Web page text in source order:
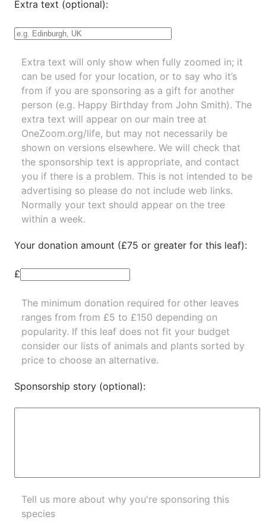
Extra text (optional):
Extra text will only show when fully zoomed in; it
can be used for your location, or to say who it’s
from if you are sponsoring as a gift for another
person (e.g. Happy Birthday from John Smith). The
extra text will appear on our main tree at
OneZoom.org/life, but may not necessarily be
shown on versions elsewhere. We will check that
the sponsorship text is appropriate, and contact
you if there is a problem. This is not intended to be
advertising so please do not include web links.
Normally your text should appear on the tree
within a week.
Your donation amount (£75 or greater for this leaf):
£
The minimum donation required for other leaves
ranges from from £5 to £150 depending on
popularity. If this leaf does not fit your budget
consider our lists of animals and plants sorted by
price to choose an alternative.
Sponsorship story (optional):
Tell us more about why you're sponsoring this
species